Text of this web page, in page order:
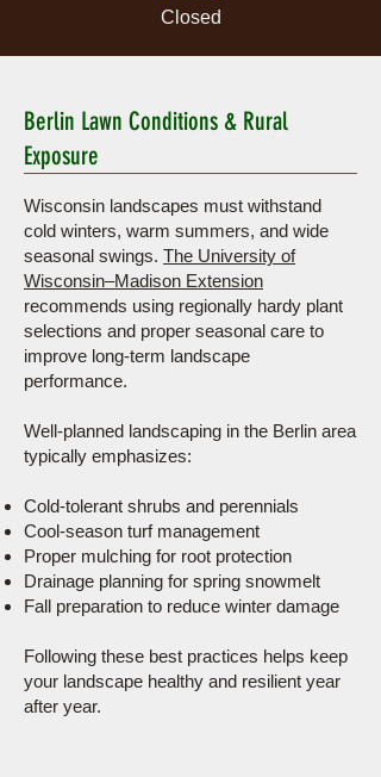
Closed
Berlin Lawn Conditions & Rural
Exposure
Wisconsin landscapes must withstand
cold winters, warm summers, and wide
seasonal swings. The University of
Wisconsin–Madison Extension
recommends using regionally hardy plant
selections and proper seasonal care to
improve long-term landscape
performance.
Well-planned landscaping in the Berlin area
typically emphasizes:
Cold-tolerant shrubs and perennials
Cool-season turf management
Proper mulching for root protection
Drainage planning for spring snowmelt
Fall preparation to reduce winter damage
Following these best practices helps keep
your landscape healthy and resilient year
after year.